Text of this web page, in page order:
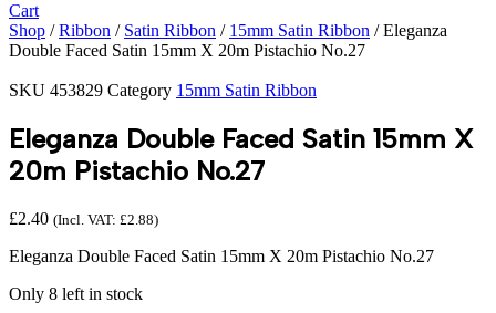
Cart
Shop /Ribbon / Satin Ribbon / 15mm Satin Ribbon / Eleganza
Double Faced Satin 15mm X 20m Pistachio No.27
SKU 453829 Category 15mm Satin Ribbon
Eleganza Double Faced Satin 15mm X
20m Pistachio No.27
£2.40 (Incl. VAT: £2.88)
Eleganza Double Faced Satin 15mm X 20m Pistachio No.27
Only 8 left in stock